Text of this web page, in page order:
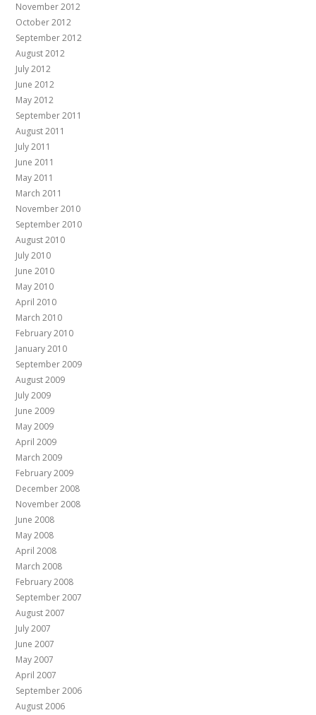
November 2012
October 2012
September 2012
August 2012
July 2012
June 2012
May 2012
September 2011
August 2011
July 2011
June 2011
May 2011
March 2011
November 2010
September 2010
August 2010
July 2010
June 2010
May 2010
April 2010
March 2010
February 2010
January 2010
September 2009
August 2009
July 2009
June 2009
May 2009
April 2009
March 2009
February 2009
December 2008
November 2008
June 2008
May 2008
April 2008
March 2008
February 2008
September 2007
August 2007
July 2007
June 2007
May 2007
April 2007
September 2006
August 2006